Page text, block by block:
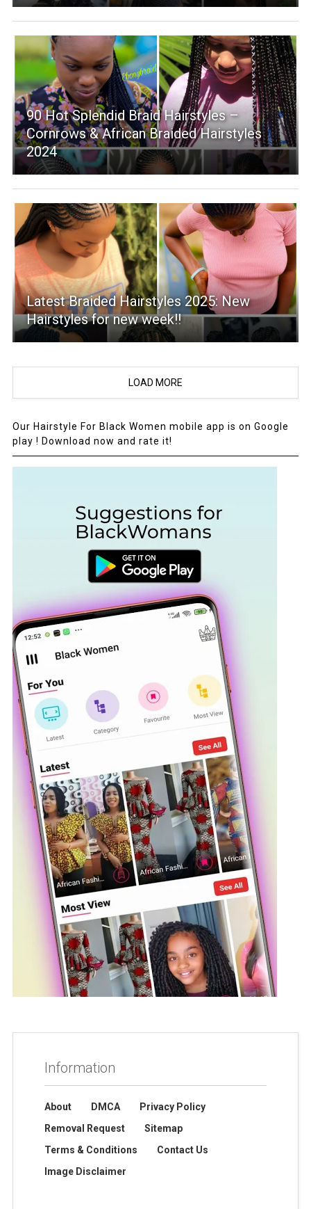
90 Hot Splendid Braid Hairstyles –
Cornrows & African Braided Hairstyles
2024
Latest Braided Hairstyles 2025: New
Hairstyles for new week!!
LOAD MORE
Our Hairstyle For Black Women mobile app is on Google
play ! Download now and rate it!
Information
About DMCA
Privacy Policy
Removal Request
Sitemap
Terms & Conditions
Contact Us
Image Disclaimer